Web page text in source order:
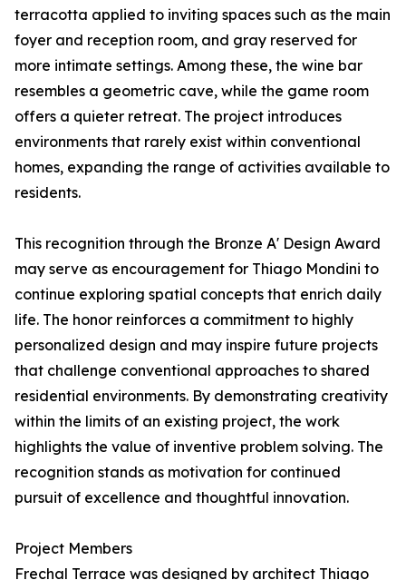
terracotta applied to inviting spaces such as the main
foyer and reception room, and gray reserved for
more intimate settings. Among these, the wine bar
resembles a geometric cave, while the game room
offers a quieter retreat. The project introduces
environments that rarely exist within conventional
homes, expanding the range of activities available to
residents.
This recognition through the Bronze A' Design Award
may serve as encouragement for Thiago Mondini to
continue exploring spatial concepts that enrich daily
life. The honor reinforces a commitment to highly
personalized design and may inspire future projects
that challenge conventional approaches to shared
residential environments. By demonstrating creativity
within the limits of an existing project, the work
highlights the value of inventive problem solving. The
recognition stands as motivation for continued
pursuit of excellence and thoughtful innovation.
Project Members
Frechal Terrace was designed by architect Thiago